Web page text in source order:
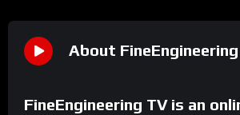
About
FineEngineering TV is an